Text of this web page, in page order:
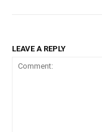
LEAVE A REPLY